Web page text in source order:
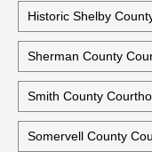
Scurry County
Shackelford County
Shelby County
Historic Shelby